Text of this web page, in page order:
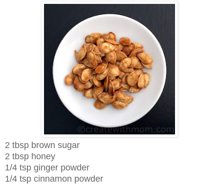
2 tbsp brown sugar
2 tbsp honey
1/4 tsp ginger powder
1/4 tsp cinnamon powder